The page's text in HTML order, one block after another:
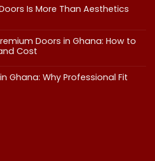
Is More Than Aesthetics
Doors in Ghana: How to
Cost
Ghana: Why Professional Fit